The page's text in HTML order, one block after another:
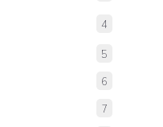
4
5
6
7